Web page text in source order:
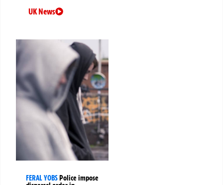
UK News
FERAL YOBS Police impose